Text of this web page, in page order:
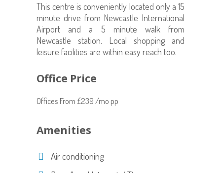
This centre is conveniently located only a 15
minute drive from Newcastle International
Airport and a 5 minute walk from
Newcastle station. Local shopping and
leisure facilities are within easy reach too.
Office Price
Offices From £239 /mo pp
Amenities
Air conditioning